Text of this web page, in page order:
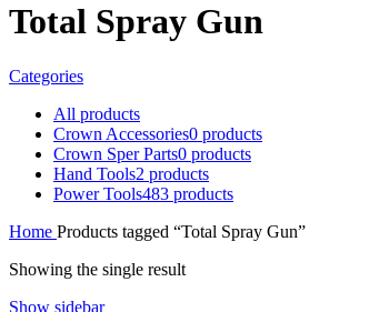
Total Spray Gun
Categories
All products
Crown Accessories0 products
Crown Sper Parts0 products
Hand Tools2 products
Power Tools483 products
Home Products tagged “Total Spray Gun”
Showing the single result
Show sidebar